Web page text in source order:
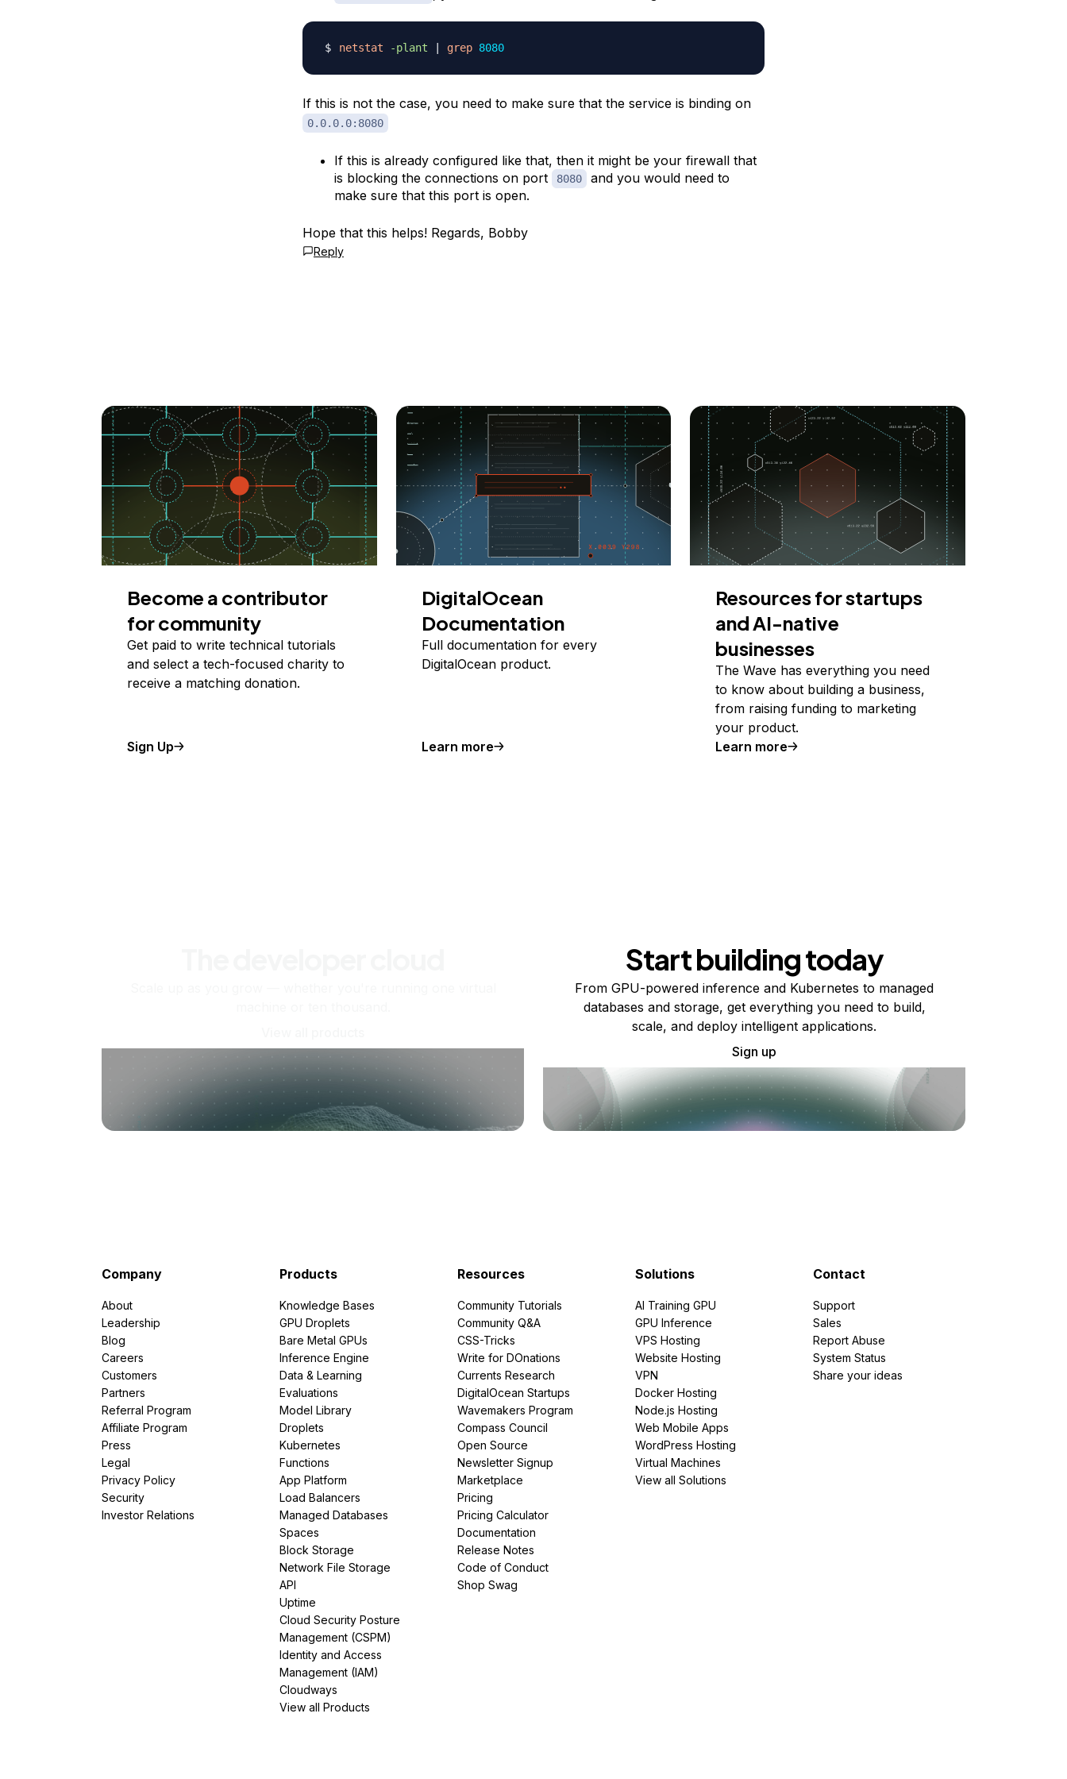
netstat -plant grep 8080
If this is not the case, you need to make sure that the service is binding on
0.0.0.0:8080
If this is already configured like that, then it might be your firewall that
is blocking the connections on port
8080
and you would need to
make sure that this port is open.
Hope that this helps! Regards, Bobby
Reply
Become a contributor
for community
Get paid to write technical tutorials
and select a tech-focused charity to
receive a matching donation.
Sign Up
DigitalOcean
Documentation
Full documentation for every
DigitalOcean product.
Learn more
Resources for startups
and AI-native
businesses
The Wave has everything you need
to know about building a business,
from raising funding to marketing
your product.
Learn more
Start building today
From GPU-powered inference and Kubernetes to managed
databases and storage, get everything you need to build,
scale, and deploy intelligent applications.
Sign up
Company
About
Leadership
Blog
Careers
Customers
Partners
Referral Program
Affiliate Program
Press
Legal
Privacy Policy
Security
Investor Relations
Products
Knowledge Bases
GPU Droplets
Bare Metal GPUs
Inference Engine
Data & Learning
Evaluations
Model Library
Droplets
Kubernetes
Functions
App Platform
Load Balancers
Managed Databases
Spaces
Block Storage
Network File Storage
API
Uptime
Cloud Security Posture
Management (CSPM)
Identity and Access
Management (IAM)
Cloudways
View all Products
Resources
Community Tutorials
Community Q&A
CSS-Tricks
Write for DOnations
Currents Research
DigitalOcean Startups
Wavemakers Program
Compass Council
Open Source
Newsletter Signup
Marketplace
Pricing
Pricing Calculator
Documentation
Release Notes
Code of Conduct
Shop Swag
Solutions
AI Training GPU
GPU Inference
VPS Hosting
Website Hosting
VPN
Docker Hosting
Node.js Hosting
Web Mobile Apps
WordPress Hosting
Virtual Machines
View all Solutions
Contact
Support
Sales
Report Abuse
System Status
Share your ideas